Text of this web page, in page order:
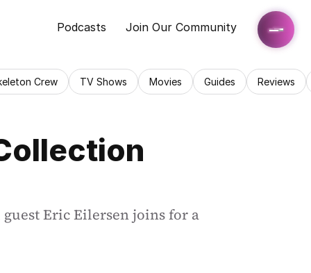
Podcasts Join Our Community
Crew TV Shows Movies Guides Reviews
Eric Eilersen joins for a